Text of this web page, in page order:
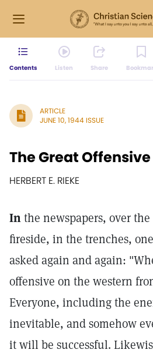
Contents Listen Share
ARTICLE
JUNE 10, 1944 ISSUE
The Great Offensive
HERBERT E. RIEKE
Inthe newspapers, over
fireside, in the trenches,
asked again and again:
offensive on the western
Everyone, including the
inevitable, and somehow
it will be successful.